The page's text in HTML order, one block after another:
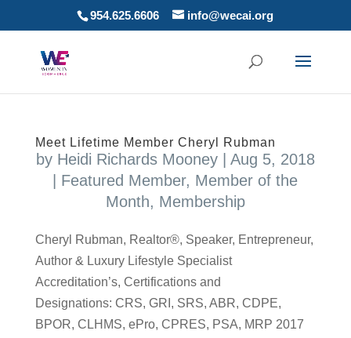
954.625.6606 info@wecai.org
Meet Lifetime Member Cheryl Rubman
by Heidi Richards Mooney| Aug 5, 2018
Featured Member, Member of the
Month, Membership
Cheryl Rubman, Realtor®, Speaker, Entrepreneur,
Author & Luxury Lifestyle Specialist
Accreditation’s, Certifications and
Designations: CRS, GRI, SRS, ABR, CDPE,
BPOR, CLHMS, ePro, CPRES, PSA, MRP 2017